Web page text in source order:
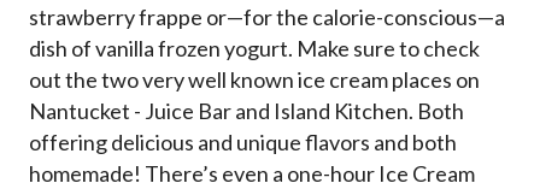
strawberry frappe or—for the calorie-conscious—a
dish of vanilla frozen yogurt. Make sure to check
out the two very well known ice cream places on
Nantucket - Juice Bar and Island Kitchen. Both
offering delicious and unique flavors and both
homemade! There’s even a one-hour Ice Cream